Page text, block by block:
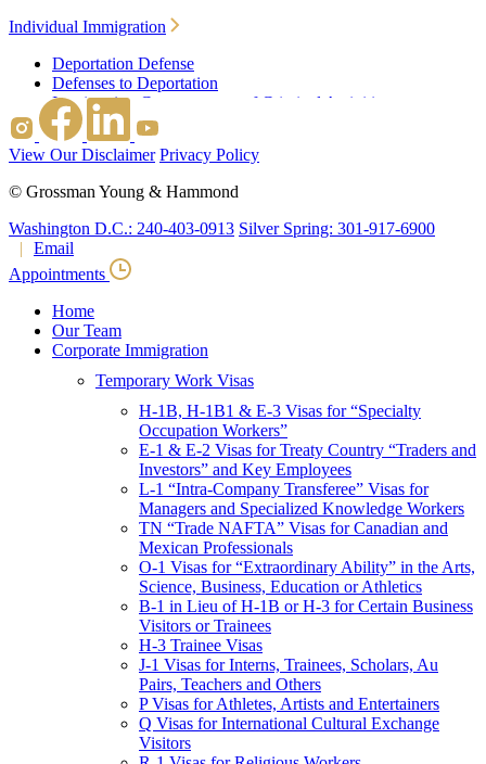
Individual Immigration
Deportation Defense
Defenses to Deportation
Immigration Consequences of Criminal Activities
Family Based Immigration
Federal Litigation
Waivers
Nonimmigrant Waivers
J-1 Waivers
Citizenship
Consular Processing
Children & Young Adults
International Protection/Interpol
Interpol
INTERPOL Testimonials
INTERPOL FAQs
Interpol Resources
Presentations and Publications
Consular Processing
Human Rights
Visa Revocations and Denials
The INTERPOL Report
In The News
View Our Disclaimer Privacy Policy
© Grossman Young & Hammond
Washington D.C.: 240-403-0913 Silver Spring: 301-917-6900
Email
Appointments
Home
Our Team
Corporate Immigration
Temporary Work Visas
H-1B, H-1B1 & E-3 Visas for “Specialty
Occupation Workers”
E-1 & E-2 Visas for Treaty Country “Traders and
Investors” and Key Employees
L-1 “Intra-Company Transferee” Visas for
Managers and Specialized Knowledge Workers
TN “Trade NAFTA” Visas for Canadian and
Mexican Professionals
O-1 Visas for “Extraordinary Ability” in the Arts,
Science, Business, Education or Athletics
B-1 in Lieu of H-1B or H-3 for Certain Business
Visitors or Trainees
H-3 Trainee Visas
J-1 Visas for Interns, Trainees, Scholars, Au
Pairs, Teachers and Others
P Visas for Athletes, Artists and Entertainers
Q Visas for International Cultural Exchange
Visitors